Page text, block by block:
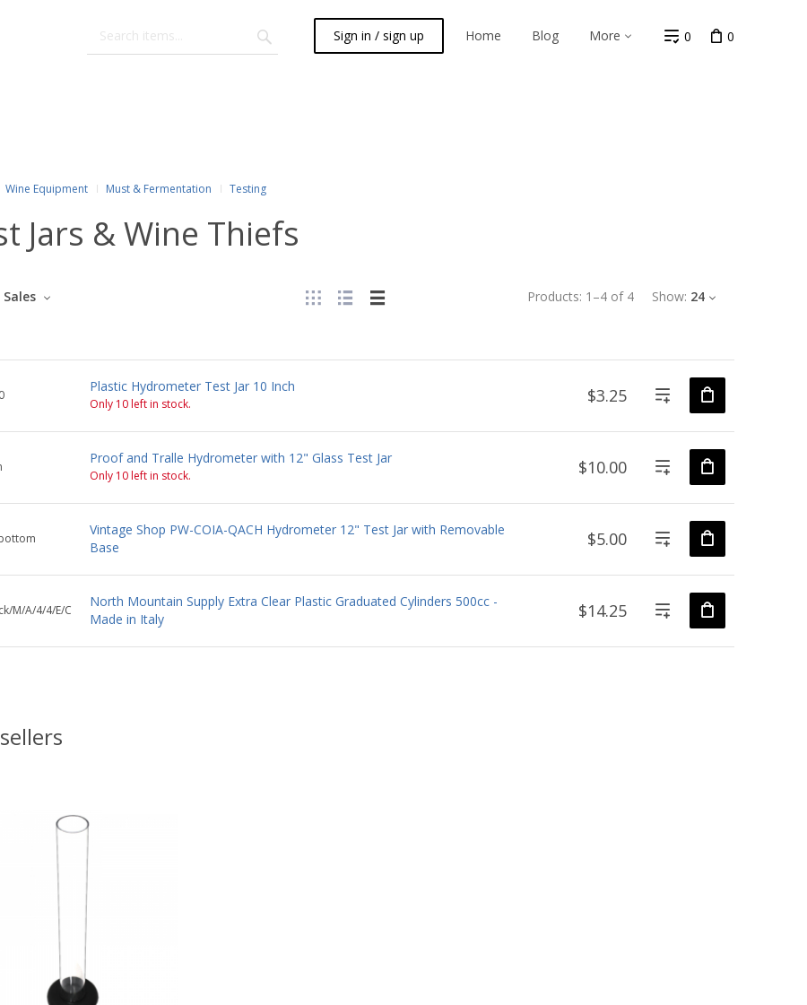
Sign in / sign up Home Blog More 0 0
Wine Equipment Must & Fermentation Testing
Jars & Wine Thiefs
Products: 1 –4 of 4 Show: 24
Sales
Plastic Hydrometer Test Jar 10 Inch
Only 10 left in stock. $3.25
Proof and Tralle Hydrometer with 12" Glass Test Jar
Only 10 left in stock. $10.00
Vintage Shop PW-COIA-QACH Hydrometer 12" Test Jar with Removable
Base
$5.00
M/A/4/4/E/C
North Mountain Supply Extra Clear Plastic Graduated Cylinders 500cc -
Made in Italy
$14.25